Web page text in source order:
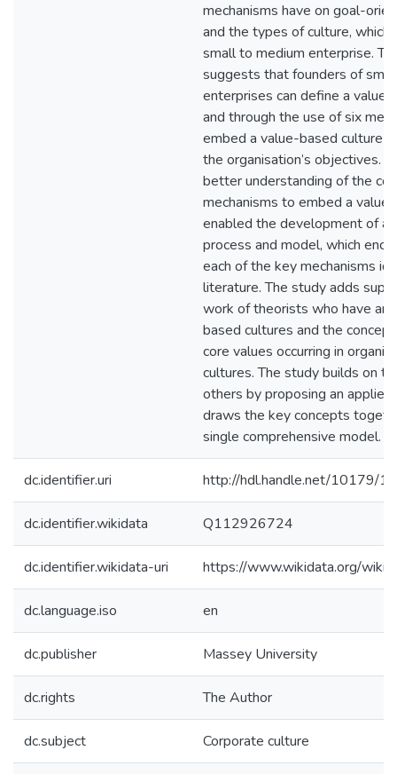
mechanisms have on goal-
and the types of culture, which
small to medium enterprise.
suggests that founders of
enterprises can define a
and through the use of six
embed a value-based culture
the organisation’s objectives.
better understanding of the
mechanisms to embed a
enabled the development of a
process and model, which
each of the key mechanisms
literature. The study adds
work of theorists who have
based cultures and the
core values occurring in
cultures. The study builds on
others by proposing an
draws the key concepts
single comprehensive model.
dc.identifier.uri http://hdl.handle.net/10179/
dc.identifier.wikidata Q112926724
dc.identifier.wikidata-uri https://www.wikidata.org/
dc.language.iso en
dc.publisher Massey University
dc.rights The Author
dc.subject Corporate culture